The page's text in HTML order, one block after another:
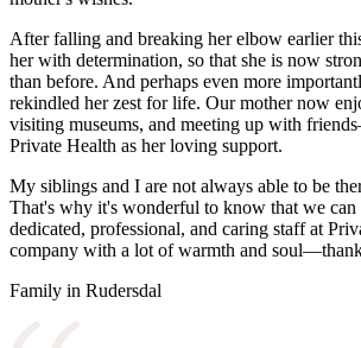
After falling and breaking her elbow earlier
her with determination, so that she is now
than before. And perhaps even more
rekindled her zest for life. Our mother now
visiting museums, and meeting up with
Private Health as her loving support.
My siblings and I are not always able to be
That's why it's wonderful to know that we can
dedicated, professional, and caring staff at
company with a lot of warmth and
Family in Rudersdal